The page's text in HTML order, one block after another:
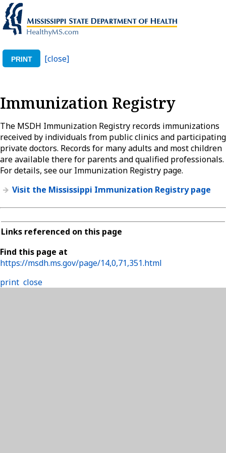
PRINT [close]
Immunization Registry
The MSDH Immunization Registry records immunizations
received by individuals from public clinics and participating
private doctors. Records for many adults and most children
are available there for parents and qualified professionals.
For details, see our Immunization Registry page.
Visit the Mississippi Immunization Registry page
Links referenced on this page
Find this page at
https://msdh.ms.gov/page/14,0,71,351.html
print close